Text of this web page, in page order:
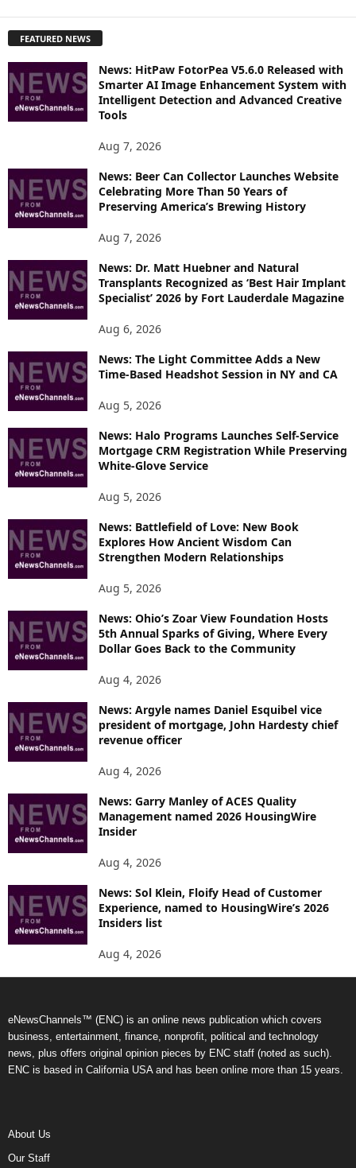
L
O
R
E
C
FEATURED NEWS
News: HitPaw FotorPea V5.6.0 Released with
Smarter AI Image Enhancement System with
Intelligent Detection and Advanced Creative
Tools
Aug 7, 2026
News: Beer Can Collector Launches Website
Celebrating More Than 50 Years of
Preserving America’s Brewing History
Aug 7, 2026
News: Dr. Matt Huebner and Natural
Transplants Recognized as ‘Best Hair Implant
Specialist’ 2026 by Fort Lauderdale Magazine
Aug 6, 2026
News: The Light Committee Adds a New
Time-Based Headshot Session in NY and CA
Aug 5, 2026
News: Halo Programs Launches Self-Service
Mortgage CRM Registration While Preserving
White-Glove Service
Aug 5, 2026
News: Battlefield of Love: New Book
Explores How Ancient Wisdom Can
Strengthen Modern Relationships
Aug 5, 2026
News: Ohio’s Zoar View Foundation Hosts
5th Annual Sparks of Giving, Where Every
Dollar Goes Back to the Community
Aug 4, 2026
News: Argyle names Daniel Esquibel vice
president of mortgage, John Hardesty chief
revenue officer
Aug 4, 2026
News: Garry Manley of ACES Quality
Management named 2026 HousingWire
Insider
Aug 4, 2026
News: Sol Klein, Floify Head of Customer
Experience, named to HousingWire’s 2026
Insiders list
Aug 4, 2026
eNewsChannels™ (ENC) is an online news publication which covers
business, entertainment, finance, nonprofit, political and technology
news, plus offers original opinion pieces by ENC staff (noted as such).
ENC is based in California USA and has been online more than 15 years.
About Us
Our Staff